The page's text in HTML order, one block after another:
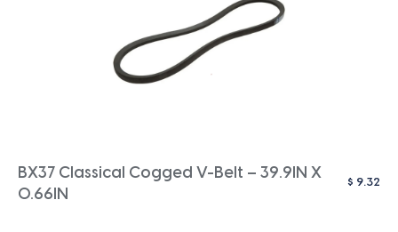
BX37 Classical Cogged V-Belt – 39.9IN X
0.66IN
$ 9.32